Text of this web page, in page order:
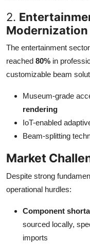
2.
Modernization
The entertainment
reached 80% in
customizable beam
Museum-grade
rendering
IoT-enabled
Beam-splitting
Market
Despite strong
operational hurdles:
Component
sourced locally,
imports